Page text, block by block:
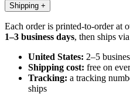
Shipping +
Each order is printed-to-order at
1–3 business days, then ships
United States: 2–5
Shipping cost: free on
Tracking: a tracking
ships